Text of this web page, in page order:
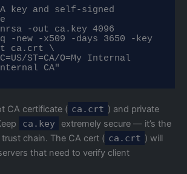
key and self-signed
-out ca.key 4096
-new -x509 -days 3650 -key
ca.crt \
CA"
CA certificate ( ca.crt ) and private
ca.key
extremely secure — it’s the
chain. The CA cert ( ca.crt ) will
that need to verify client